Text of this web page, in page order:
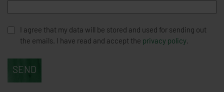
I agree that my data will be stored and used for sending out
the emails. I have read and accept the privacy policy.